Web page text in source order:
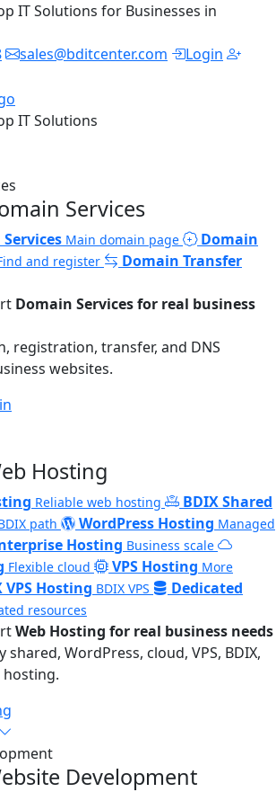
IT Solutions for Businesses in
sales@bditcenter.com
Login
IT Solutions
Services
Main domain page
Domain
and register Domain Transfer
Domain Services for real business
registration, transfer, and DNS
websites.
Hosting
Reliable web hosting
BDIX Shared
path WordPress Hosting Managed
Hosting Business scale
Flexible cloud VPS Hosting More
VPS Hosting BDIX VPS
Dedicated
resources
Web Hosting for real business needs
shared, WordPress, cloud, VPS, BDIX,
Development